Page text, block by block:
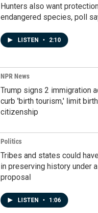
Hunters also want
endangered species, poll
LISTEN • 2:10
NPR News
Trump signs 2 immigration
curb 'birth tourism,' limit
citizenship
Politics
Tribes and states could
in preserving history under
proposal
LISTEN • 1:06